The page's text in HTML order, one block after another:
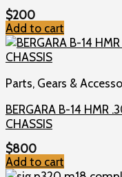
$200
Add to cart
Parts, Gears &
BERGARA B-14 HMR
CHASSIS
$800
Add to cart